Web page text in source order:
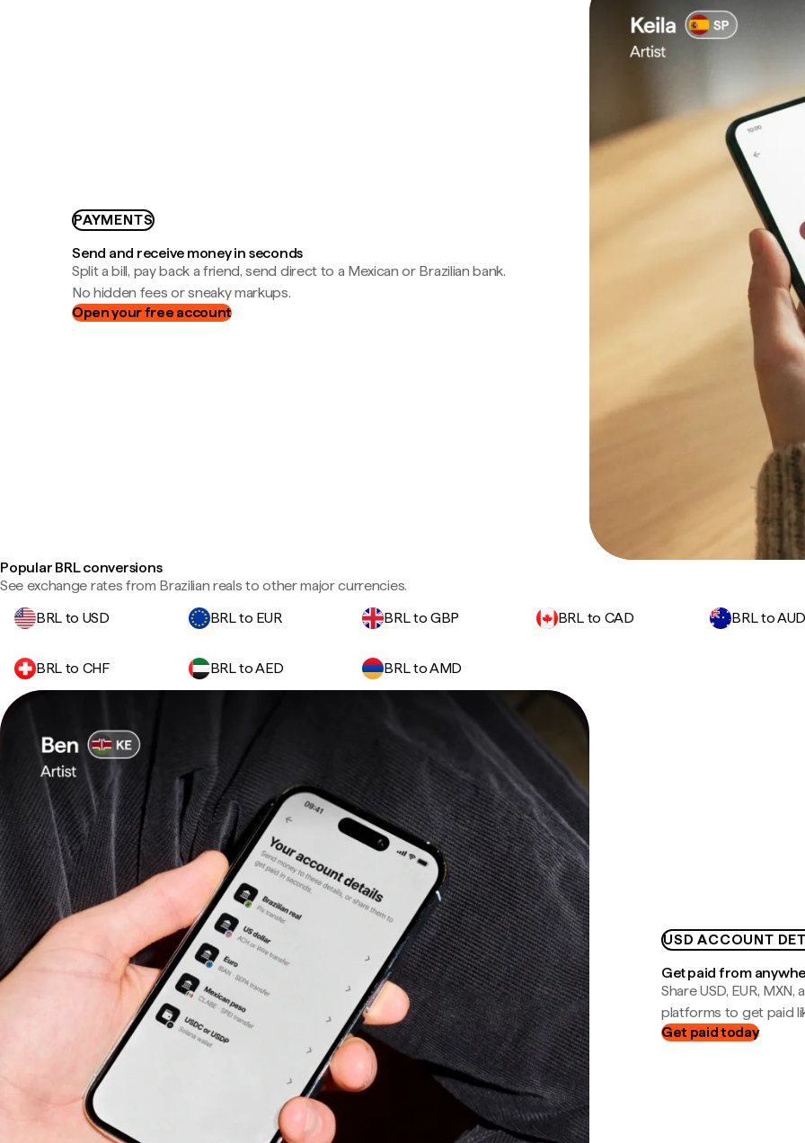
PAYMENTS
Send and receive money in seconds
Split a bill, pay back a friend, send direct to a Mexican or Brazilian bank.
No hidden fees or sneaky markups.
Open your free account
Popular BRL conversions
See exchange rates from Brazilian reals to other major currencies.
BRL to USD
BRL to EUR BRL to GBP BRL to CAD BRL to
BRL to CHF BRL to AED BRL to AMD
USD ACCOUNT
Get paid from
Share USD, EUR,
platforms to get paid
Get paid today